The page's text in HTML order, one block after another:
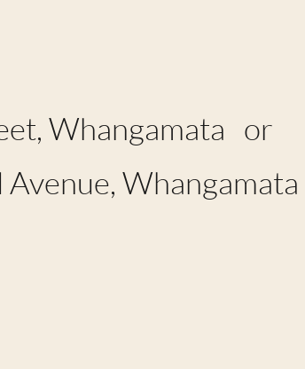
Whangamata or
Whangamata